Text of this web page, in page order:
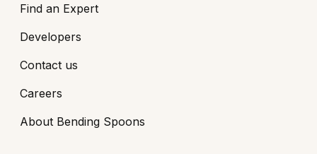
Find an Expert
Developers
Contact us
Careers
About Bending Spoons